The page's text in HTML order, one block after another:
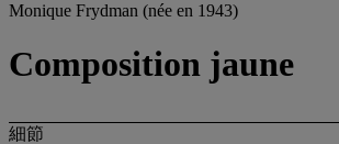
Monique Frydman (née en 1943)
Composition jaune
細節